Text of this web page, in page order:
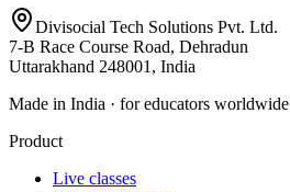
Divisocial Tech Solutions Pvt. Ltd.
7-B Race Course Road, Dehradun
Uttarakhand 248001, India
Made in India · for educators
Product
Live classes